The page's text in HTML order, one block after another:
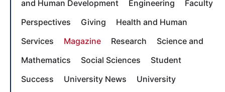
and Human Development
Engineering
Faculty
Perspectives
Giving
Health and Human
Services
Magazine Research
Science and
Mathematics
Social Sciences
Student
Success
University News
University